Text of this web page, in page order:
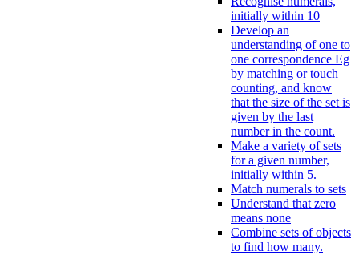
initially within 10
Develop an
understanding of one to
one correspondence Eg
by matching or touch
counting, and know
that the size of the set is
given by the last
number in the count.
Make a variety of sets
for a given number,
initially within 5.
Match numerals to sets
Understand that zero
means none
Combine sets of objects
to find how many.